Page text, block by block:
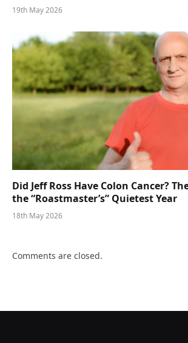
19th May 2026
Did Jeff Ross Have Colon Cancer?
the “Roastmaster’s” Quietest Year
18th May 2026
Comments are closed.